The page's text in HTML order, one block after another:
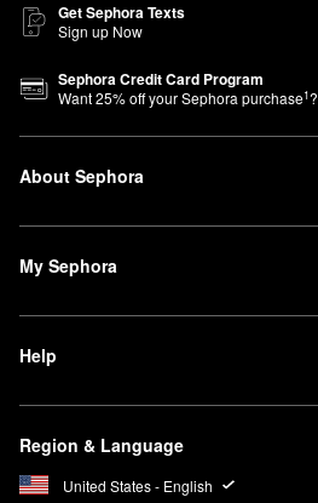
Get Sephora Texts
Sign up Now
Sephora Credit Card Program
Want25% off your Sephora purchase1?
About Sephora
My Sephora
Help
Region & Language
United States - English